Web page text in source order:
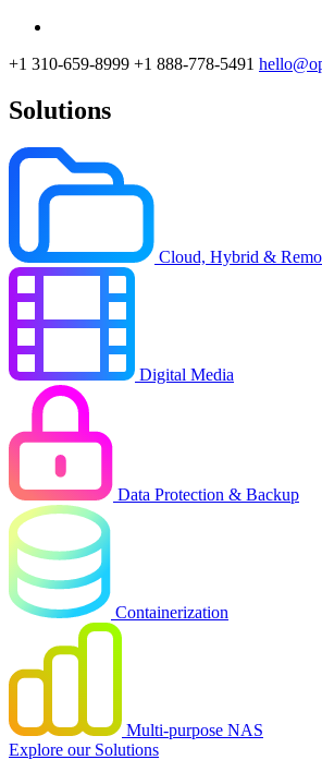
+1 310-659-8999 +1 888-778-5491
Solutions
Cloud, Hybrid &
Digital Media
Data Protection & Backup
Containerization
Multi-purpose NAS
Explore our Solutions